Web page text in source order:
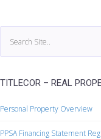
TITLECOR – REAL
Personal Property Overview
PPSA Financing Statement